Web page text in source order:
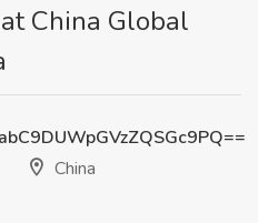
China Global
China